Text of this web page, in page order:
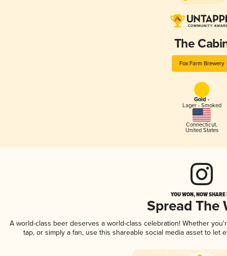
The
Fox Farm Brewery
Gold -
Lager - Smoked
Connecticut,
United States
YOU WON, NOW
Spread The
A world-class beer deserves a world-class celebration! Whether
tap, or simply a fan, use this shareable social media asset to